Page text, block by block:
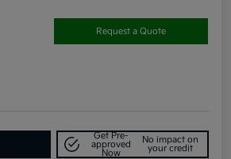
Request a Quote
Get Pre-
approved
Now
No impact on
your credit